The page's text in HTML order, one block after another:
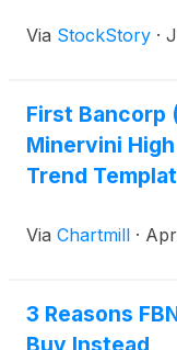
Via StockStory ·
First Bancorp
Minervini
Trend
Via Chartmill ·
3 Reasons